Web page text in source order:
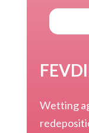
Wetting